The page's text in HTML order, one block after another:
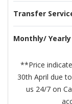
Transfer
Monthly/ Yearly
**Price
30th April due
us 24/7 on